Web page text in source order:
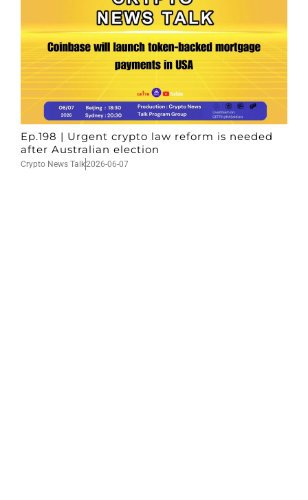
Ep.198 | Urgent crypto law reform is needed
after Australian election
Crypto News Talk2026-06-07